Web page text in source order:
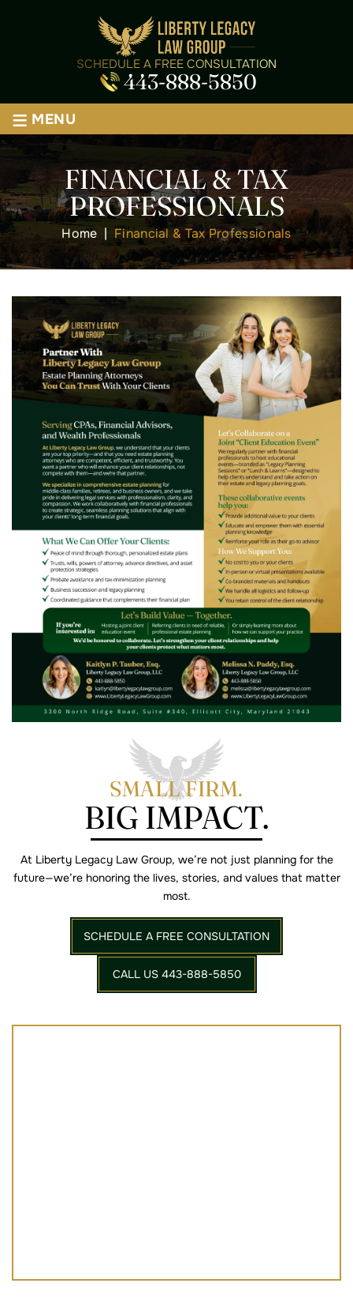
SCHEDULE A FREE CONSULTATION
443-888-5850
≡ MENU
FINANCIAL & TAX
PROFESSIONALS
Home | Financial & Tax Professionals
SMALL FIRM.
BIG IMPACT.
At Liberty Legacy Law Group, we’re not just planning for the
future—we’rehonoring the lives, stories, and values that matter
most.
SCHEDULE A FREE CONSULTATION
CALL US 443-888-5850